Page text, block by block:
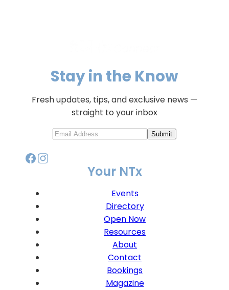
Stay in the Know
Fresh updates, tips, and exclusive news —
straight to your inbox
Submit
Your NTx
Events
Directory
Open Now
Resources
About
Contact
Bookings
Magazine